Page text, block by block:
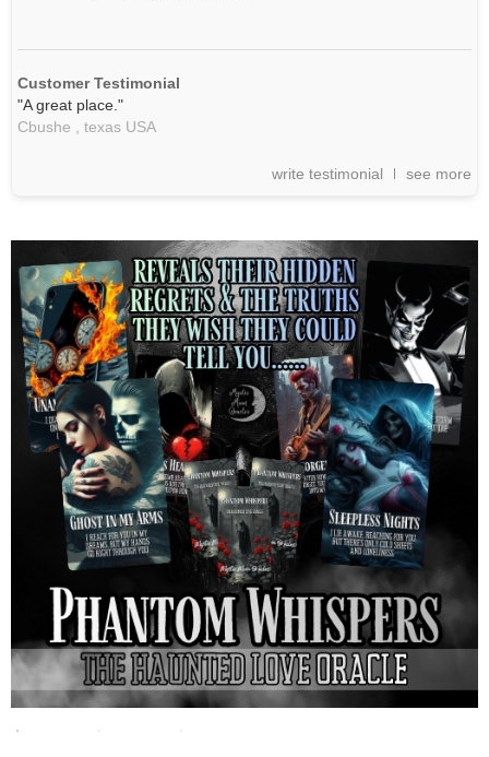
Customer Testimonial
"A great place."
Cbushe ,
texas USA
write testimonial see more